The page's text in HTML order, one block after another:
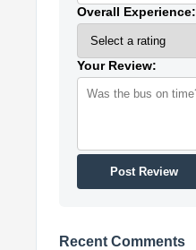
Overall Experience:
Your Review:
Post Review
Recent Comments